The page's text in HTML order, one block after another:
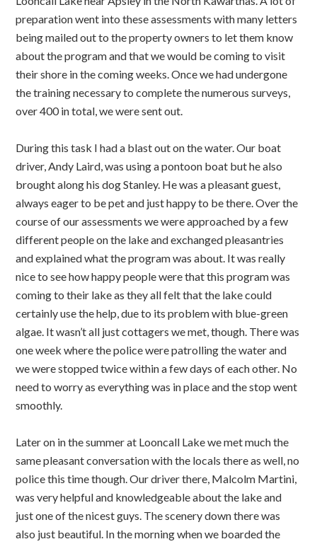
preparation went into these assessments with many letters
being mailed out to the property owners to let them know
about the program and that we would be coming to visit
their shore in the coming weeks. Once we had undergone
the training necessary to complete the numerous surveys,
over 400 in total, we were sent out.
During this task I had a blast out on the water. Our boat
driver, Andy Laird, was using a pontoon boat but he also
brought along his dog Stanley. He was a pleasant guest,
always eager to be pet and just happy to be there. Over the
course of our assessments we were approached by a few
different people on the lake and exchanged pleasantries
and explained what the program was about. It was really
nice to see how happy people were that this program was
coming to their lake as they all felt that the lake could
certainly use the help, due to its problem with blue-green
algae. It wasn’t all just cottagers we met, though. There was
one week where the police were patrolling the water and
we were stopped twice within a few days of each other. No
need to worry as everything was in place and the stop went
smoothly.
Later on in the summer at Looncall Lake we met much the
same pleasant conversation with the locals there as well, no
police this time though. Our driver there, Malcolm Martini,
was very helpful and knowledgeable about the lake and
just one of the nicest guys. The scenery down there was
also just beautiful. In the morning when we boarded the